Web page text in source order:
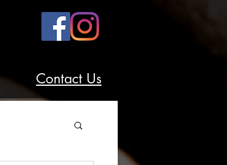
Contact Us